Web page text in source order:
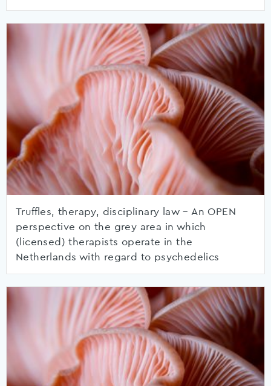
Truffles, therapy, disciplinary law – An OPEN
perspective on the grey area in which
(licensed) therapists operate in the
Netherlands with regard to psychedelics